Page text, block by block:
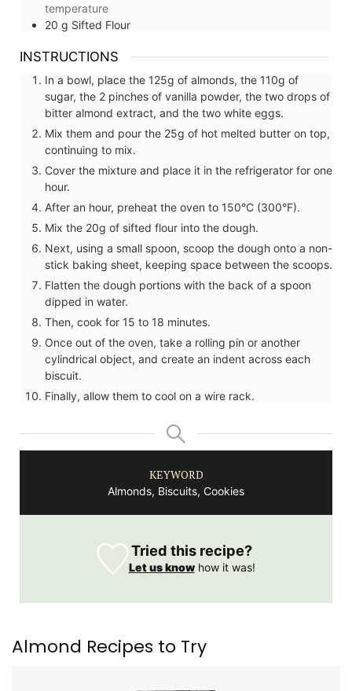
temperature
20 g Sifted Flour
INSTRUCTIONS
In a bowl, place the 125g of almonds, the 110g of
sugar, the 2 pinches of vanilla powder, the two drops of
bitter almond extract, and the two white eggs.
Mix them and pour the 25g of hot melted butter on top,
continuing to mix.
Cover the mixture and place it in the refrigerator for one
hour.
After an hour, preheat the oven to 150°C (300°F).
Mix the 20g of sifted flour into the dough.
Next, using a small spoon, scoop the dough onto a non-
stick baking sheet, keeping space between the scoops.
Flatten the dough portions with the back of a spoon
dipped in water.
Then, cook for 15 to 18 minutes.
Once out of the oven, take a rolling pin or another
cylindrical object, and create an indent across each
biscuit.
Finally, allow them to cool on a wire rack.
KEYWORD
Almonds, Biscuits, Cookies
Tried this recipe?
Let us knowhow it was!
Almond Recipes to Try